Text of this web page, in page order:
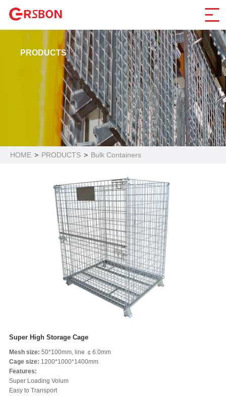
PRODUCTS
HOME > PRODUCTS > Bulk Containers
Super High Storage Cage
Mesh size: 50*100mm, line ￠6.0mm
Cage size: 1200*1000*1400mm
Features:
Super Loading Volum
Easy to Transport